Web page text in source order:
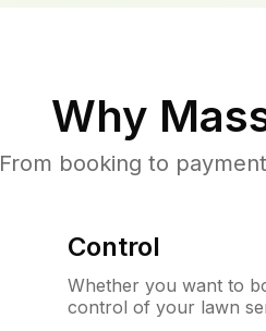
Why
From booking to
Control
Whether you want to
control of your lawn